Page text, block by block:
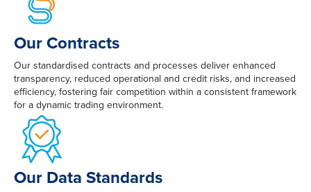
Our Contracts
Our standardised contracts and processes deliver enhanced
transparency, reduced operational and credit risks, and increased
efficiency, fostering fair competition within a consistent framework
for a dynamic trading environment.
Our Data Standards